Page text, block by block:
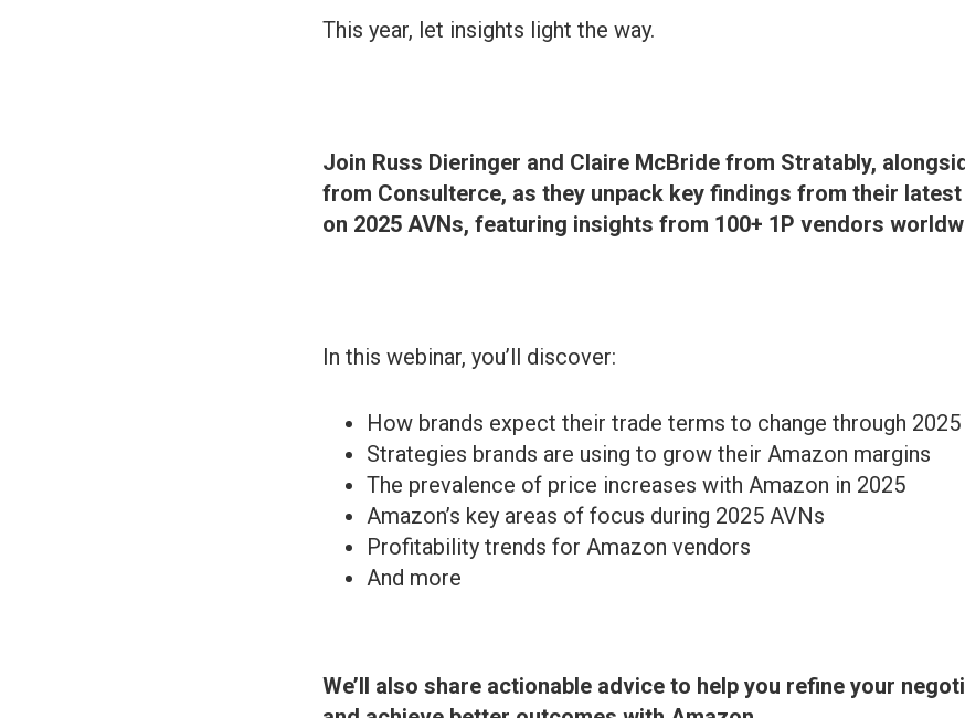
This year, let insights light the way.
Join Russ Dieringer and Claire McBride from Stratably,
from Consulterce, as they unpack key findings from their
on 2025 AVNs, featuring insights from 100+ 1P vendors
In this webinar, you’ll discover:
How brands expect their trade terms to change through 2025
Strategies brands are using to grow their Amazon margins
The prevalence of price increases with Amazon in 2025
Amazon’s key areas of focus during 2025 AVNs
Profitability trends for Amazon vendors
And more
We’ll also share actionable advice to help you refine your